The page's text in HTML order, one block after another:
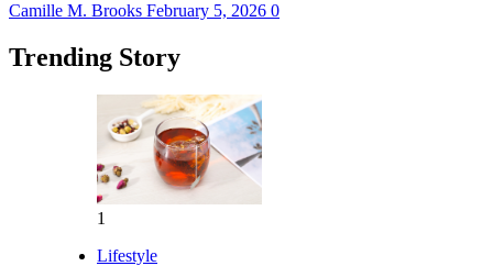
Camille M. Brooks February 5, 2026 0
Trending Story
1
Lifestyle